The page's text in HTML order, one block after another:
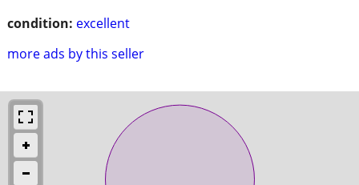
condition: excellent
more ads by this seller